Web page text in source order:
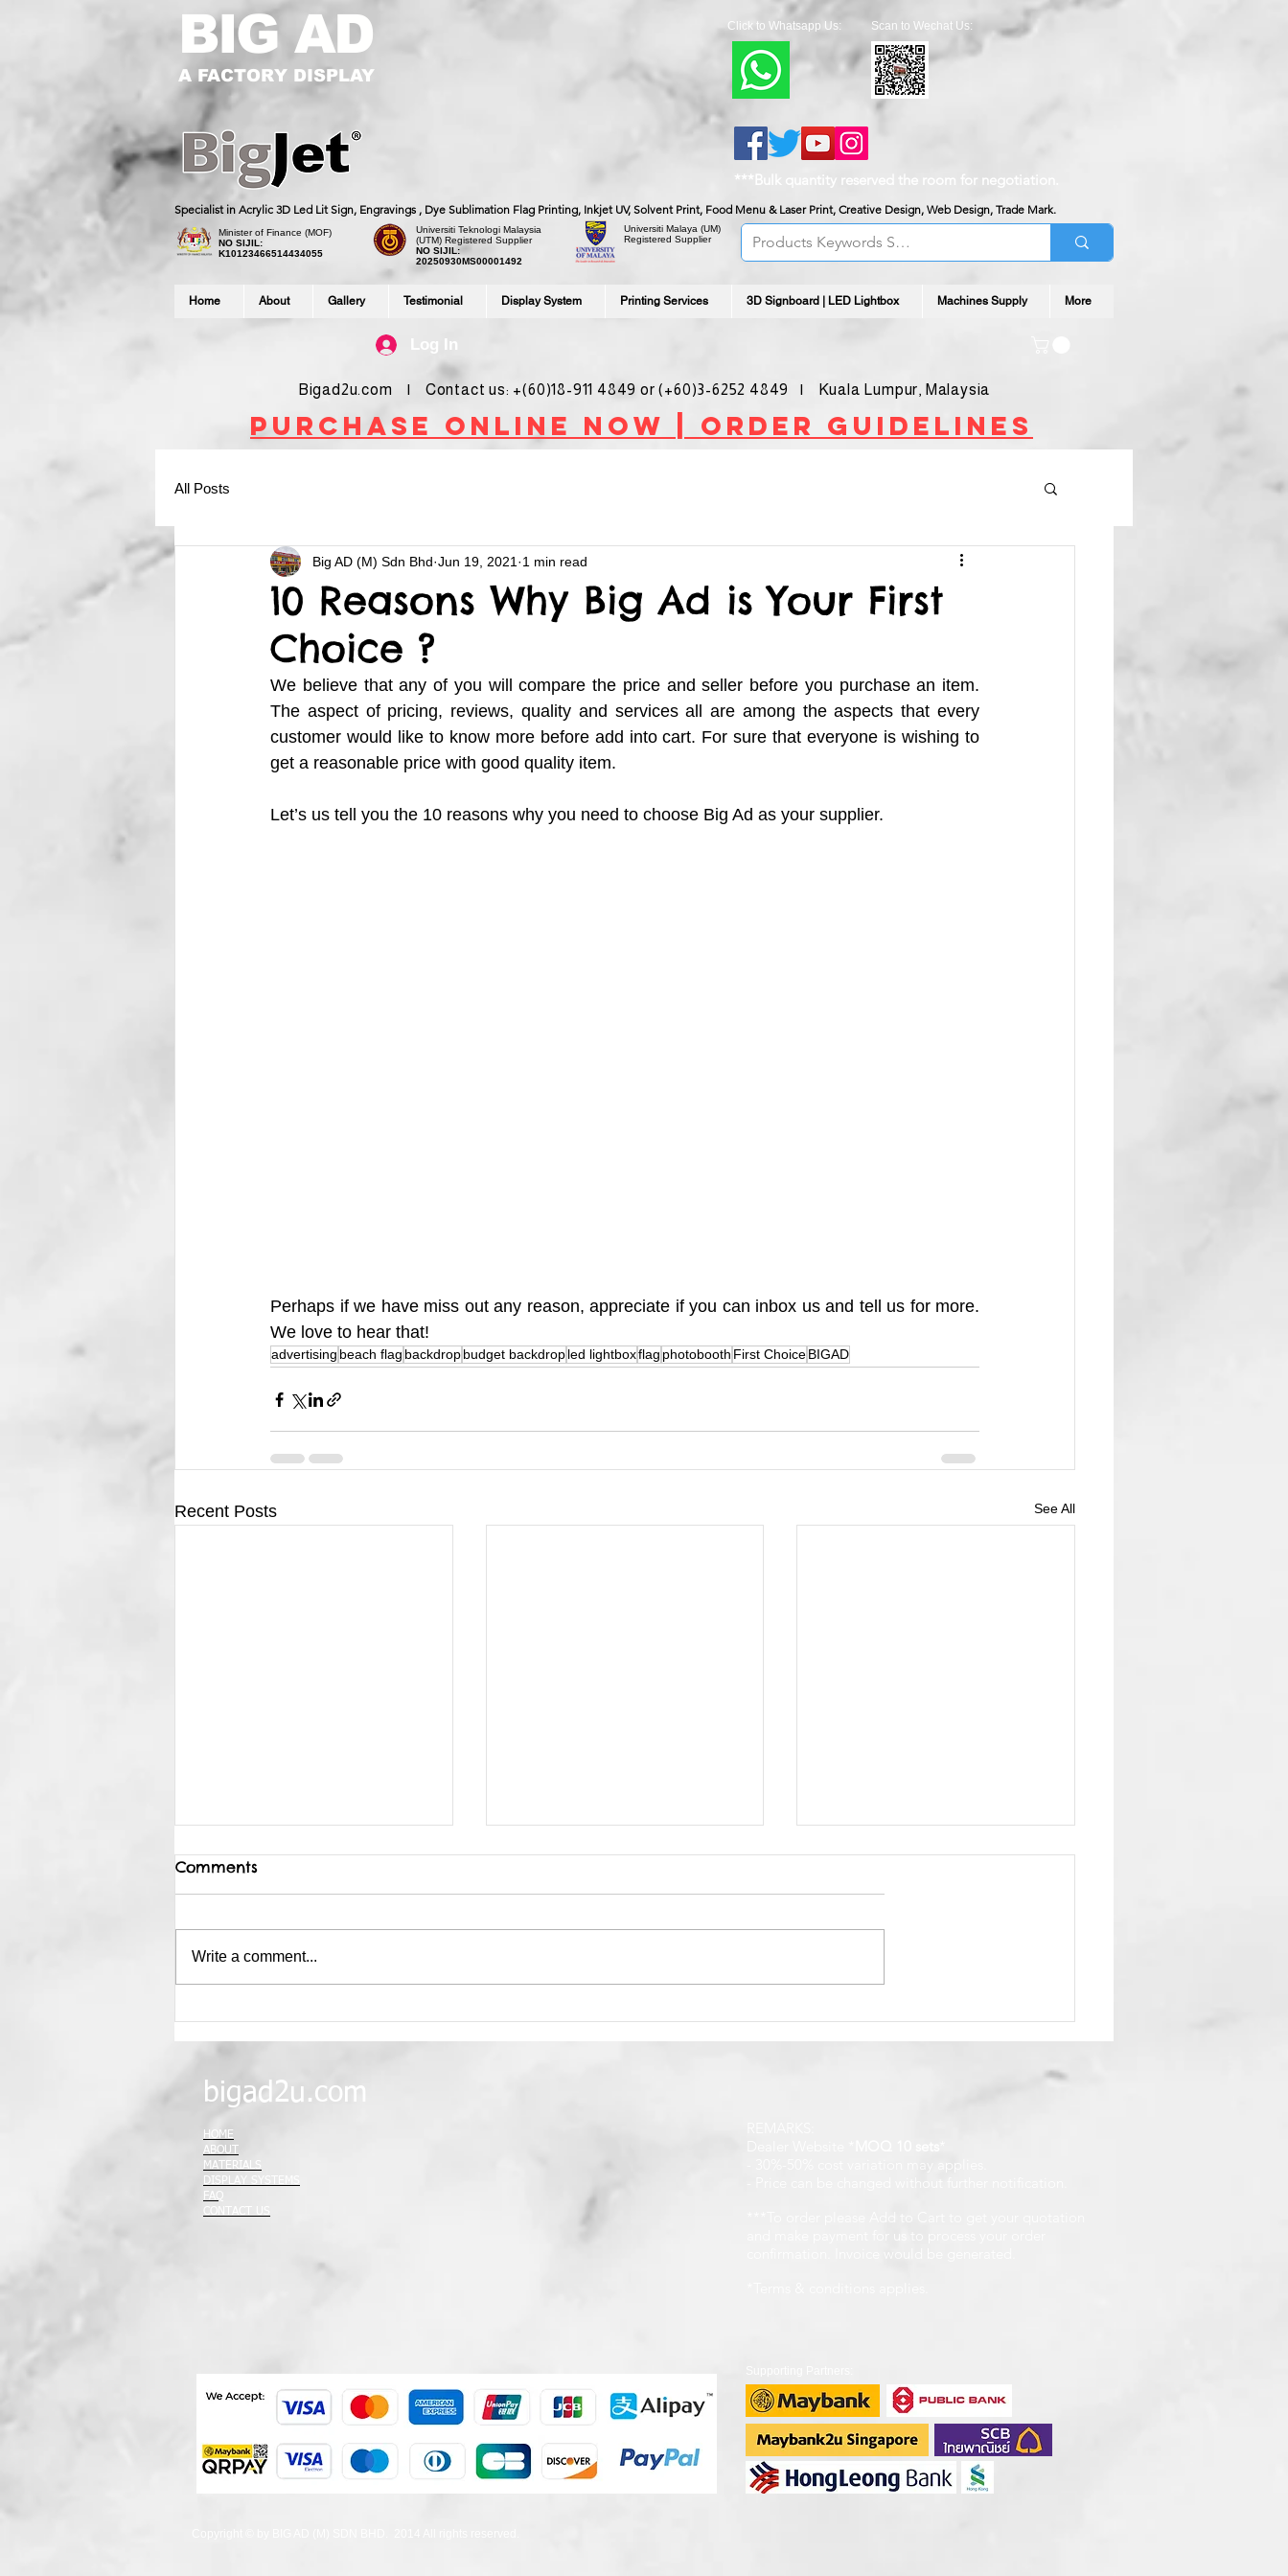
BIG AD
A FACTORY DISPLAY
Click to Whatsapp Us: Scan to Wechat Us:
***Bulk quantity reserved the room for negotiation.
Specialist in Acrylic 3D Led Lit Sign, Engravings , Dye Sublimation Flag Printing, Inkjet UV, Solvent Print, Food Menu & Laser Print, Creative Design, Web Design, Trade Mark.
Home About Gallery Testimonial Display System Printing Services 3D Signboard | LED Lightbox Machines Supply More
purchase online noW | ORDER guidelines
Bigad2u.com | Contact us: +(60)18-911 4849 or (+60)3-6252 4849 | Kuala Lumpur, Malaysia
Log In
Minister of Finance (MOF)
NO SIJIL:
K10123466514434055
Universiti Teknologi Malaysia
(UTM) Registered Supplier
NO SIJIL:
20250930MS00001492
Universiti Malaya (UM)
Registered Supplier
All Posts
10 Reasons Why Big Ad is Your First
Choice ?
Big AD (M) Sdn Bhd Jun 19, 2021 1 min read
We believe that any of you will compare the price and seller before you purchase an item.
The aspect of pricing, reviews, quality and services all are among the aspects that every
customer would like to know more before add into cart. For sure that everyone is wishing to
get a reasonable price with good quality item.
Let’s us tell you the 10 reasons why you need to choose Big Ad as your supplier.
Perhaps if we have miss out any reason, appreciate if you can inbox us and tell us for more.
We love to hear that!
advertising beach flag backdropbudget backdropled lightboxflag photobooth First ChoiceBIGAD
Recent Posts See All
Why Sky Dancer?
Payment, Bank Transfer &
Comments
Write a comment...
bigad2u.com
HOME
ABOUT
MATERIALS
DISPLAY SYSTEMS
FAQ
CONTACT US